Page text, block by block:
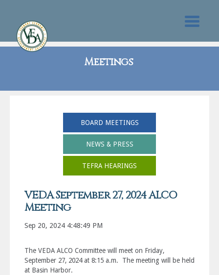
Meetings
BOARD MEETINGS
NEWS & PRESS
TEFRA HEARINGS
VEDA September 27, 2024 ALCO
Meeting
Sep 20, 2024 4:48:49 PM
The VEDA ALCO Committee will meet on Friday,
September 27, 2024 at 8:15 a.m. The meeting will be held
at Basin Harbor.